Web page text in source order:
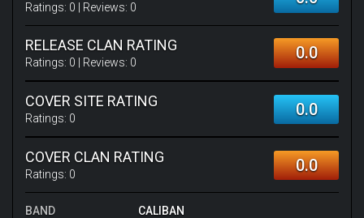
Ratings: 0 | Reviews: 0
RELEASE CLAN RATING
Ratings: 0 | Reviews: 0 0.0
COVER SITE RATING
Ratings: 0 0.0
COVER CLAN RATING
Ratings: 0 0.0
BAND
CALIBAN